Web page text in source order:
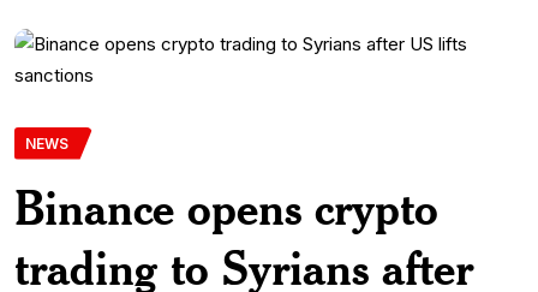
NEWS
Binance opens crypto
trading to Syrians after